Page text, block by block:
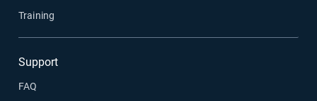
Training
Support
FAQ